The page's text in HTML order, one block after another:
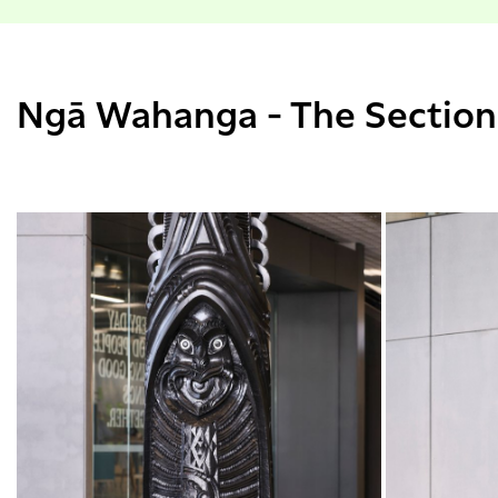
Ngā Wahanga - The